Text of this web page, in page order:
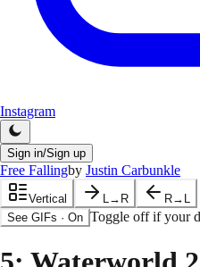
Instagram
Sign in/Sign up
Free Fallingby Justin Carbunkle
Vertical L→R
R→L
See GIFs · On Toggle off if your